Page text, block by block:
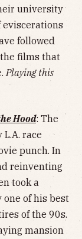
university
eviscerations
followed
films that
Playing this
Hood: The
race
punch. In
reinventing
took a
of his best
of the 90s.
mansion